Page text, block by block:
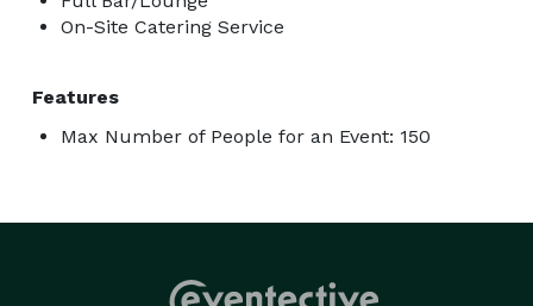
On-Site Catering Service
Features
Max Number of People for an Event: 150